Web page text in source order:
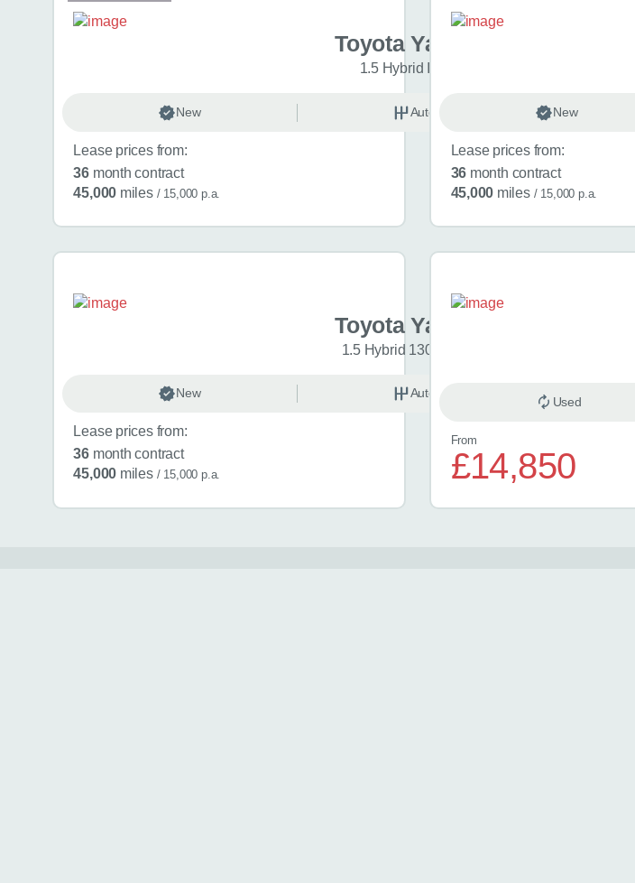
Toyota Yaris Cross
1.5 Hybrid Icon 5dr CVT
New Automatic
Lease prices from:
36 month contract
45,000 miles / 15,000 p.a.
New
Lease prices from:
36 month contract
45,000 miles / 15,000 p.a.
Toyota Yaris Cross
1.5 Hybrid 130 Excel 5dr CVT
New Automatic
Lease prices from:
36 month contract
45,000 miles / 15,000 p.a.
Used
From
£14,850